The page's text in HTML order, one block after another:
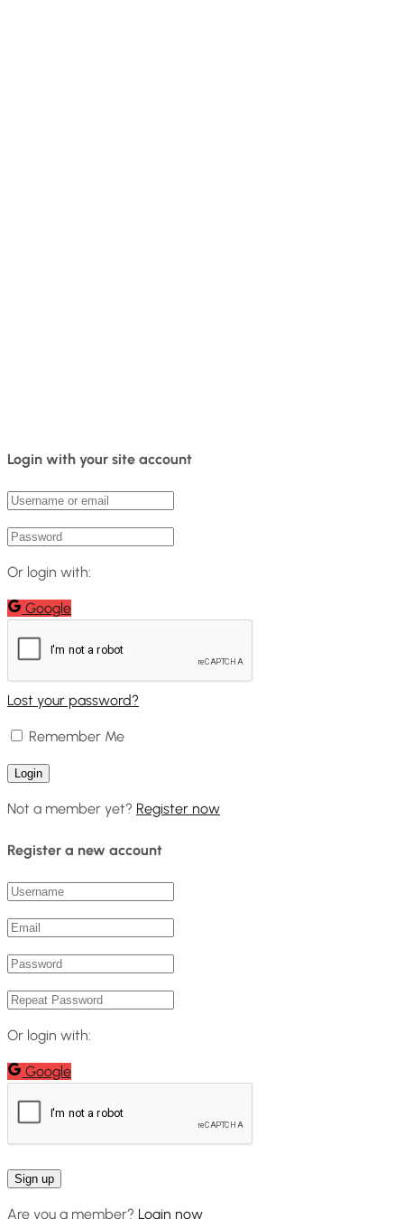
Login with your site account
Or login with:
Google
Lost your password?
Remember Me
Not a member yet? Register now
Register a new account
Or login with:
Google
Are you a member? Login now